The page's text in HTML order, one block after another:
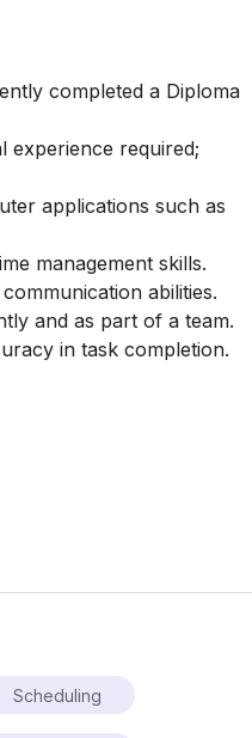
completed a Diploma
experience required;
applications such as
management skills.
abilities.
and as part of a team.
in task completion.
Scheduling